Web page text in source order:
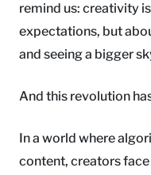
remind us: creativity
expectations, but
and seeing a bigger
And this revolution
In a world where
content, creators